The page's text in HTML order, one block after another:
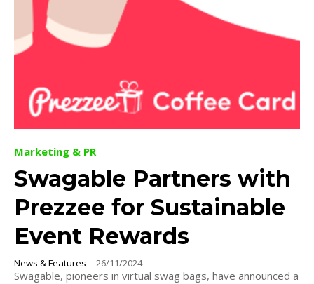
Marketing & PR
Swagable Partners with
Prezzee for Sustainable
Event Rewards
News & Features - 26/11/2024
Swagable, pioneers in virtual swag bags, have announced a